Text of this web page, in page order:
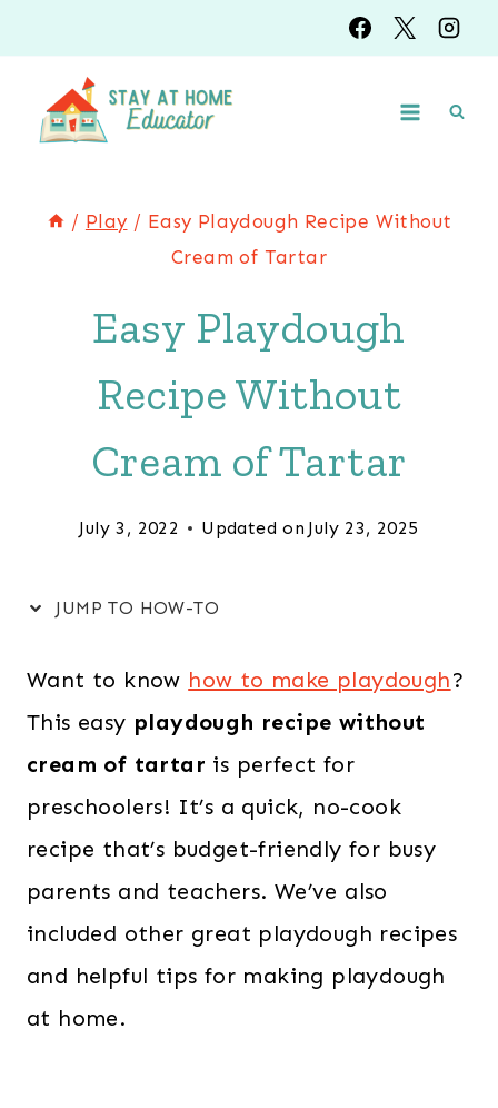
to
Instructions
to
content
/ Play / Easy Playdough Recipe Without
Cream of Tartar
Easy Playdough
Recipe Without
Cream of Tartar
July 3, 2022 Updated on July 23, 2025
JUMP TO HOW-TO
Want to know how to make playdough?
This easy playdough recipe without
cream of tartar is perfect for
preschoolers! It’s a quick, no-cook
recipe that’s budget-friendly for busy
parents and teachers. We’ve also
included other great playdough recipes
and helpful tips for making playdough
at home.